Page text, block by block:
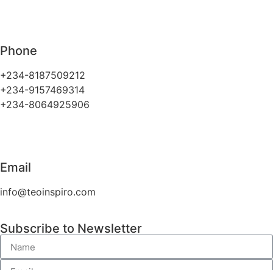
Phone
+234-8187509212
+234-9157469314
+234-8064925906
Email
info@teoinspiro.com
Subscribe to Newsletter